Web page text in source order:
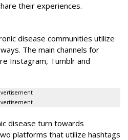
their experiences.
disease communities utilize
The main channels for
Instagram, Tumblr and
disease turn towards
platforms that utilize hashtags